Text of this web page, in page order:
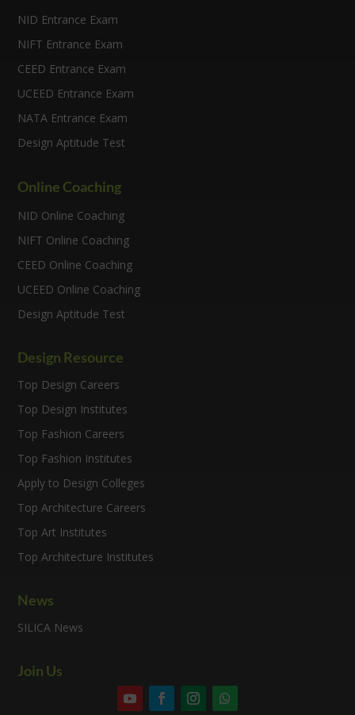
NID Entrance Exam
NIFT Entrance Exam
CEED Entrance Exam
UCEED Entrance Exam
NATA Entrance Exam
Design Aptitude Test
Online Coaching
NID Online Coaching
NIFT Online Coaching
CEED Online Coaching
UCEED Online Coaching
Design Aptitude Test
Design Resource
Top Design Careers
Top Design Institutes
Top Fashion Careers
Top Fashion Institutes
Apply to Design Colleges
Top Architecture Careers
Top Art Institutes
Top Architecture Institutes
News
SILICA News
Join Us